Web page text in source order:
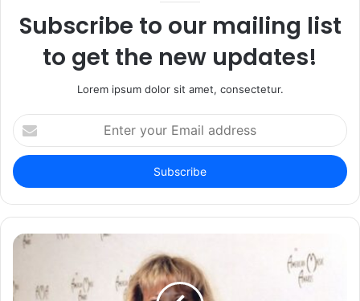
Subscribe to our mailing list
to get the new updates!
Lorem ipsum dolor sit amet, consectetur.
Enter
your
Email
address